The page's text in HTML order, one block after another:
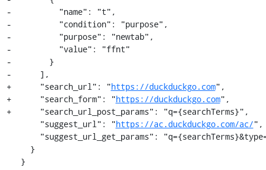
-          "name": "t",
-          "condition": "purpose",
-          "purpose": "newtab",
-          "value": "ffnt"
-        }
-      ],
+      "search_url": "https://duckduckgo.com",
+      "search_form": "https://duckduckgo.com",
+      "search_url_post_params": "q={searchTerms}",
       "suggest_url": "
https://ac.duckduckgo.com/ac/",